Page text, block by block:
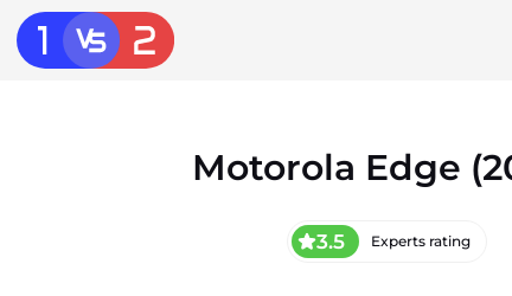
Motorola Edge
3.5 Experts rating